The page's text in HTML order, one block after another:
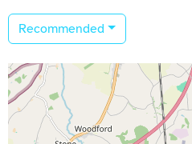
Recommended